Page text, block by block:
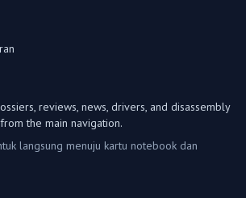
reviews, news, drivers, and disassembly
the main navigation.
langsung menuju kartu notebook dan